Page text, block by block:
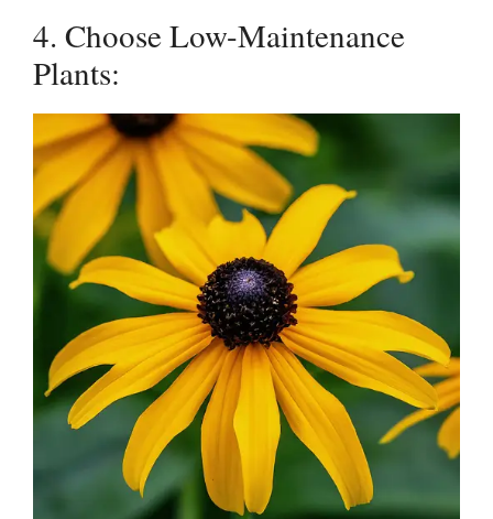
4. Choose Low-Maintenance
Plants: